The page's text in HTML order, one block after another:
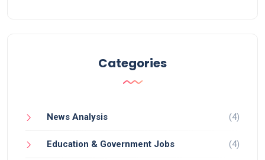
creating a social networking app can still be worth
it, provided it brings something fresh to the table.
Categories
News Analysis (4)
Education & Government Jobs (4)